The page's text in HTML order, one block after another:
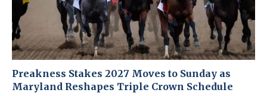
Preakness Stakes 2027 Moves to Sunday as
Maryland Reshapes Triple Crown Schedule